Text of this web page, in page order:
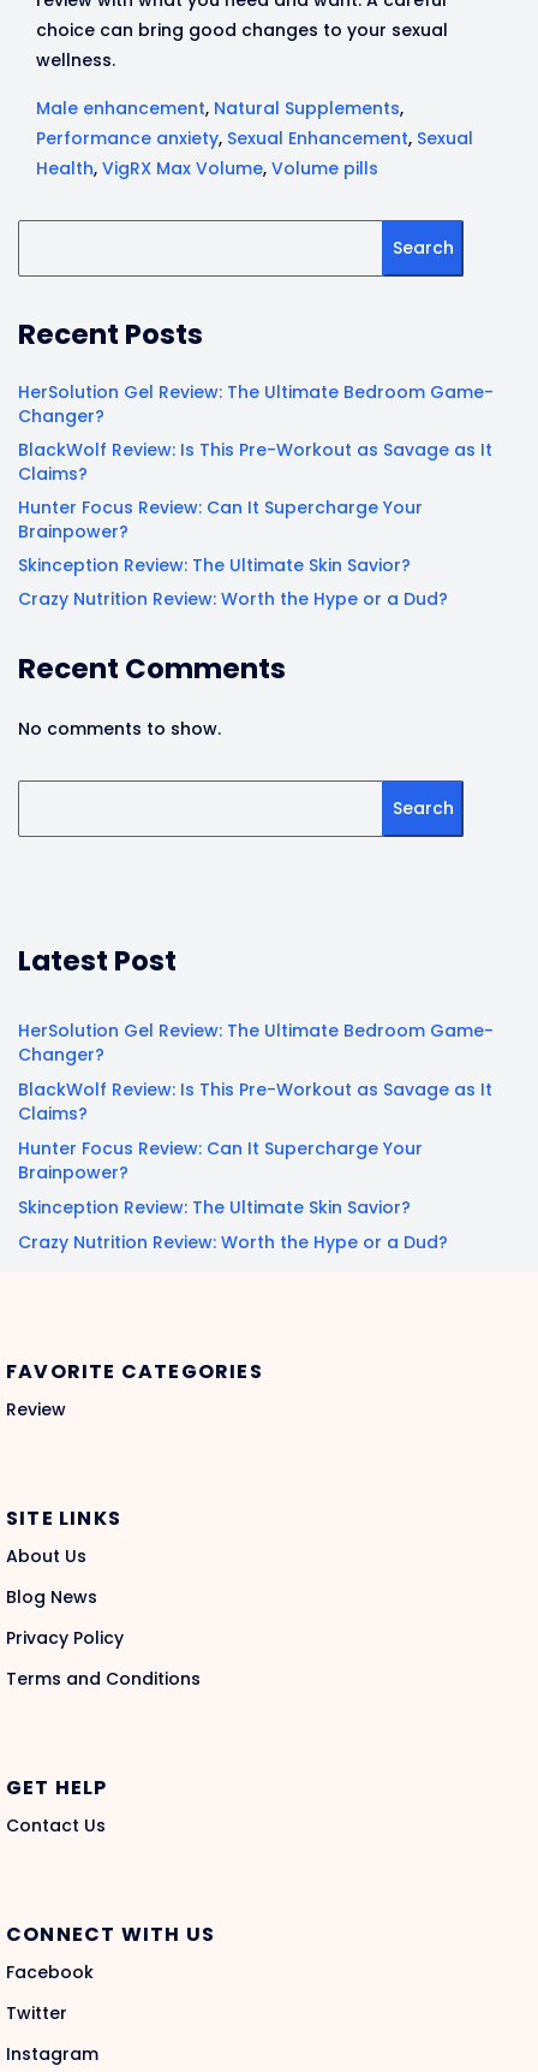
choice can bring good changes to your sexual
wellness.
Male enhancement, Natural Supplements,
Performance anxiety, Sexual Enhancement, Sexual
Health, VigRX Max Volume, Volume pills
Search
Recent Posts
HerSolution Gel Review: The Ultimate Bedroom Game-
Changer?
BlackWolf Review: Is This Pre-Workout as Savage as It
Claims?
Hunter Focus Review: Can It Supercharge Your
Brainpower?
Skinception Review: The Ultimate Skin Savior?
Crazy Nutrition Review: Worth the Hype or a Dud?
Recent Comments
No comments to show.
Search
Latest Post
HerSolution Gel Review: The Ultimate Bedroom Game-
Changer?
BlackWolf Review: Is This Pre-Workout as Savage as It
Claims?
Hunter Focus Review: Can It Supercharge Your
Brainpower?
Skinception Review: The Ultimate Skin Savior?
Crazy Nutrition Review: Worth the Hype or a Dud?
FAVORITE CATEGORIES
Review
SITE LINKS
About Us
Blog News
Privacy Policy
Terms and Conditions
GET HELP
Contact Us
CONNECT WITH US
Facebook
Twitter
Instagram